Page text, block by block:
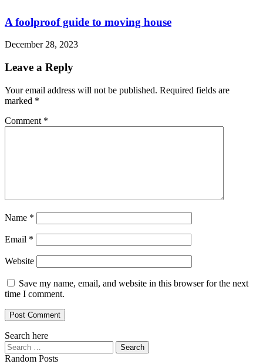
A foolproof guide to moving house
December 28, 2023
Leave a Reply
Your email address will not be published. Required fields are
marked *
Comment *
Name *
Email *
Website
Save my name, email, and website in this browser for the next
time I comment.
Search here
Search
for:
Random Posts